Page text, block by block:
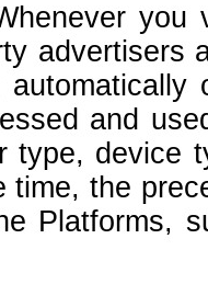
you
advertisers
and
type, device
time, the
Platforms,